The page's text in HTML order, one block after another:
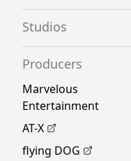
Studios
Producers
Marvelous
Entertainment
AT-X
flying DOG